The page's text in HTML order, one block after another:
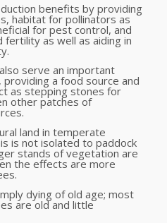
benefits by providing
habitat for pollinators as
for pest control, and
as well as aiding in
serve an important
a food source and
as stepping stones for
other patches of
land in temperate
is not isolated to paddock
stands of vegetation are
the effects are more
dying of old age; most
are old and little